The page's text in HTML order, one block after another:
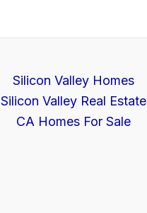
Silicon Valley Homes
Silicon Valley Real Estate
CA Homes For Sale